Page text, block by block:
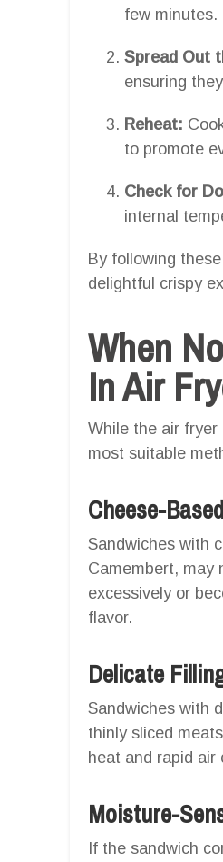
few minutes.
Spread Out
ensuring
Reheat:
to promote
Check for
internal
By following
delightful crispy
When
In Air
While the air
most suitable
Cheese-
Sandwiches with
Camembert, may
excessively or
flavor.
Delicate
Sandwiches with
thinly sliced
heat and rapid air
Moisture-
If the sandwich